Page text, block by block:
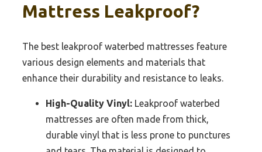
Mattress Leakproof?
The best leakproof waterbed mattresses feature
various design elements and materials that
enhance their durability and resistance to leaks.
High-Quality Vinyl: Leakproof waterbed
mattresses are often made from thick,
durable vinyl that is less prone to punctures